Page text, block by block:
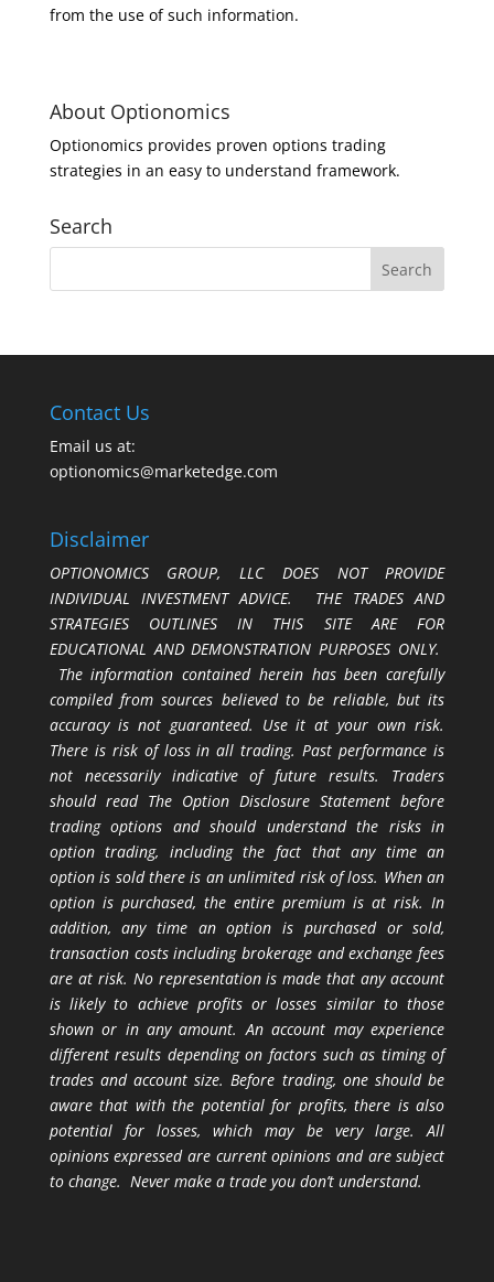
from the use of such information.
About Optionomics
Optionomics provides proven options trading
strategies in an easy to understand framework.
Search
Contact Us
Email us at:
optionomics@marketedge.com
Disclaimer
OPTIONOMICS GROUP, LLC DOES NOT PROVIDE
INDIVIDUAL INVESTMENT ADVICE. THE TRADES AND
STRATEGIES OUTLINES IN THIS SITE ARE FOR
EDUCATIONAL AND DEMONSTRATION PURPOSES ONLY.
The information contained herein has been carefully
compiled from sources believed to be reliable, but its
accuracy is not guaranteed. Use it at your own risk.
There is risk of loss in all trading. Past performance is
not necessarily indicative of future results. Traders
should read The Option Disclosure Statement before
trading options and should understand the risks in
option trading, including the fact that any time an
option is sold there is an unlimited risk of loss. When an
option is purchased, the entire premium is at risk. In
addition, any time an option is purchased or sold,
transaction costs including brokerage and exchange fees
are at risk. No representation is made that any account
is likely to achieve profits or losses similar to those
shown or in any amount. An account may experience
different results depending on factors such as timing of
trades and account size. Before trading, one should be
aware that with the potential for profits, there is also
potential for losses, which may be very large. All
opinions expressed are current opinions and are subject
to change. Never make a trade you don’t understand.